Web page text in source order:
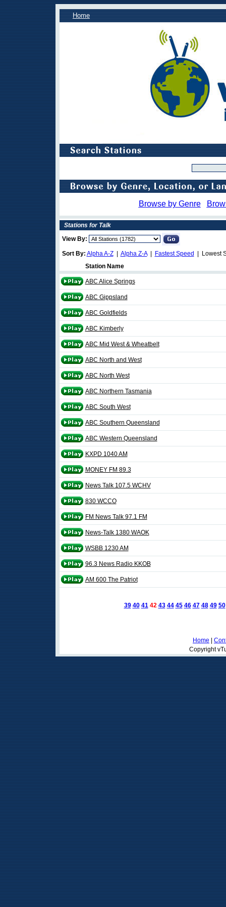
Home
Browse by Genre
Stations for Talk
View By:
Sort By: Alpha A-Z| Alpha Z-A| Fastest Speed
| Lowest
Station Name
ABC Alice Springs
ABC Gippsland
ABC Goldfields
ABC Kimberly
ABC Mid West & Wheatbelt
ABC North and West
ABC North West
ABC Northern Tasmania
ABC South West
ABC Southern Queensland
ABC Western Queensland
KXPD 1040 AM
MONEY FM 89.3
News Talk 107.5 WCHV
830 WCCO
FM News Talk 97.1 FM
News-Talk 1380 WAOK
WSBB 1230 AM
96.3 News Radio KKOB
AM 600 The Patriot
39 40 41 42 43 44 45 46 47 48 49 50
Home
Copyright